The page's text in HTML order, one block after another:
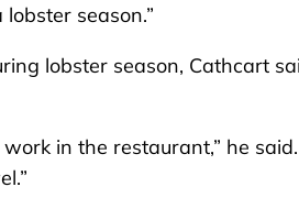
season.”
lobster season, Cathcart
in the restaurant,” he